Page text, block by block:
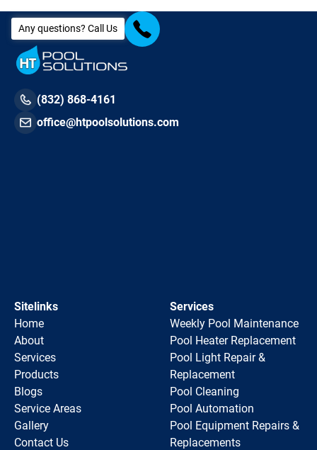
Any questions? Call Us
(832) 868-4161
office@htpoolsolutions.com
Sitelinks
Home
About
Services
Products
Blogs
Service Areas
Gallery
Contact Us
Services
Weekly Pool Maintenance
Pool Heater Replacement
Pool Light Repair &
Replacement
Pool Cleaning
Pool Automation
Pool Equipment Repairs &
Replacements